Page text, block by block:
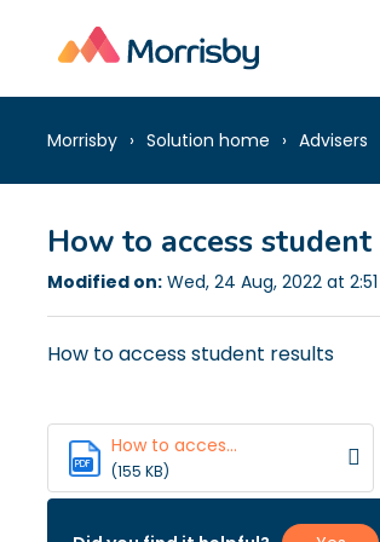
Morrisby Solution home Advisers
How to access
Modified on: Wed, 24 Aug, 2022 at 2:51
How to access student results
PDF
How to acces...
(155 KB)